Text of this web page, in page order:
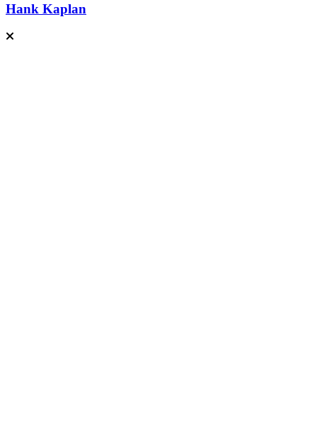
Hank Kaplan